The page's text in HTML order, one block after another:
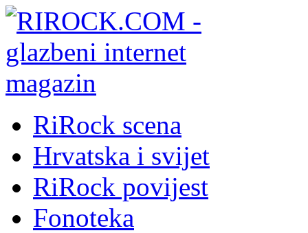
RiRock scena
Hrvatska i svijet
RiRock povijest
Fonoteka